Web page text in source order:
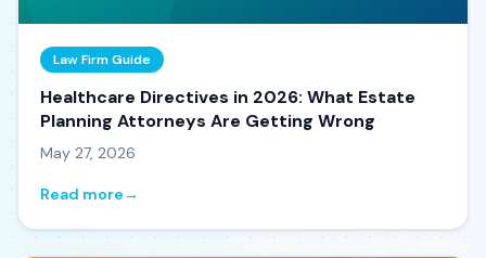
Law Firm Guide
Healthcare Directives in 2026: What Estate
Planning Attorneys Are Getting Wrong
May 27, 2026
Read more→